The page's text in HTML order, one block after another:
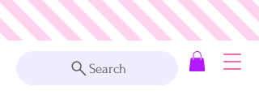
Search